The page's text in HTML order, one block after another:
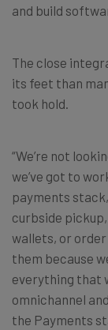
and build
The close
its feet than
took hold.
“We’re not
we’ve got to
payments
curbside
wallets, or
them because
everything that
omnichannel
the Payments